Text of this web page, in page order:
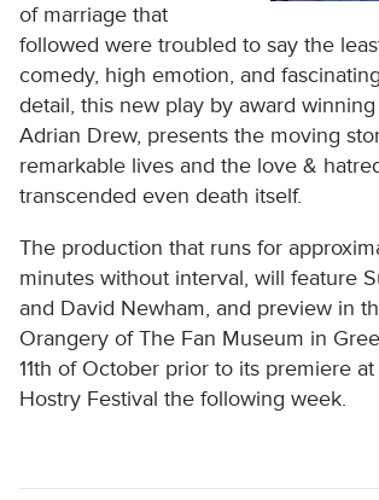
of marriage that
followed were troubled to say the
comedy, high emotion, and
detail, this new play by award
Adrian Drew, presents the moving
remarkable lives and the love &
transcended even death itself.
The production that runs for
minutes without interval, will feature
and David Newham, and preview in
Orangery of The Fan Museum in
11th of October prior to its premiere
Hostry Festival the following week.